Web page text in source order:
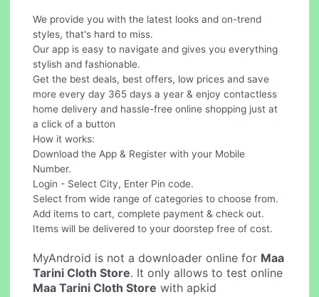
We provide you with the latest looks and on-trend
styles, that's hard to miss.
Our app is easy to navigate and gives you everything
stylish and fashionable.
Get the best deals, best offers, low prices and save
more every day 365 days a year & enjoy contactless
home delivery and hassle-free online shopping just at
a click of a button
How it works:
Download the App & Register with your Mobile
Number.
Login - Select City, Enter Pin code.
Select from wide range of categories to choose from.
Add items to cart, complete payment & check out.
Items will be delivered to your doorstep free of cost.
MyAndroid is not a downloader online for Maa
Tarini Cloth Store. It only allows to test online
Maa Tarini Cloth Store with apkid